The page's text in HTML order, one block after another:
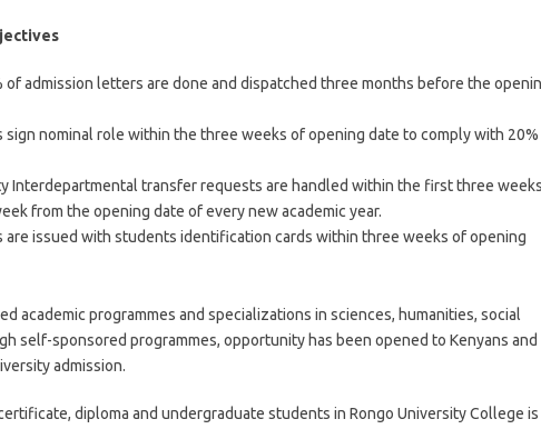
of admission letters are done and dispatched three months before the
sign nominal role within the three weeks of opening date to comply with 20%
Interdepartmental transfer requests are handled within the first three weeks
from the opening date of every new academic year.
are issued with students identification cards within three weeks of opening
academic programmes and specializations in sciences, humanities, social
self-sponsored programmes, opportunity has been opened to Kenyans and
admission.
diploma and undergraduate students in Rongo University College is